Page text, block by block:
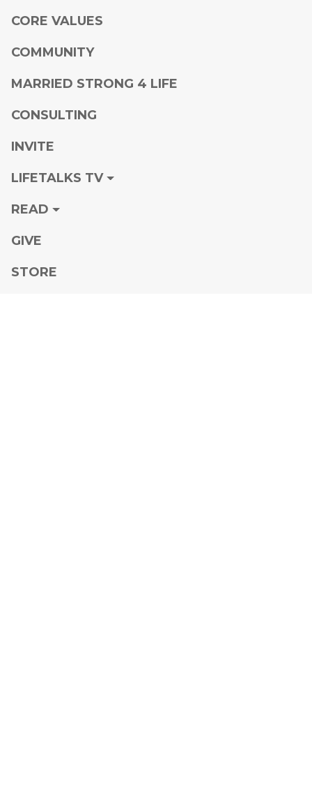
CORE VALUES
COMMUNITY
MARRIED STRONG 4 LIFE
CONSULTING
INVITE
LIFETALKS TV
READ
GIVE
STORE